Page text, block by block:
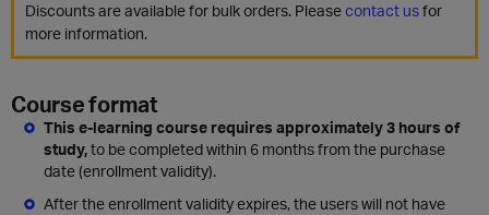
Discounts are available for bulk orders. Pleasecontact usfor
more information.
Course format
This e-learning course requires approximately 3 hours of
study,to be completed within 6 months from the purchase
date (enrollment validity).
After the enrollment validity expires, the users will not have